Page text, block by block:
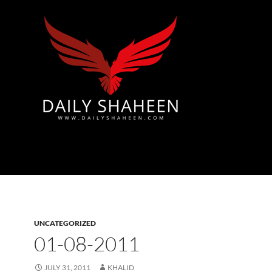
UNCATEGORIZED
01-08-2011
JULY 31, 2011 KHALID